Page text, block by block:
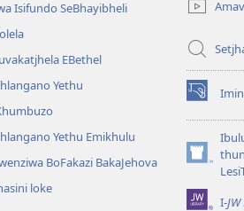
Isifundo SeBhayibheli
EBethel
Yethu
Yethu Emikhulu
BoFakazi BakaJehova
loke
window)
(opens
new
window)
(opens
window)
I-